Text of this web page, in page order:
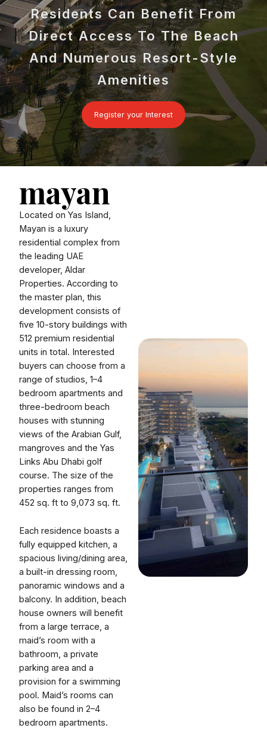
Residents Can Benefit From
Direct Access To The Beach
And Numerous Resort-Style
Amenities
Register your Interest
mayan
Located on Yas Island,
Mayan is a luxury
residential complex from
the leading UAE
developer, Aldar
Properties. According to
the master plan, this
development consists of
five 10-story buildings with
512 premium residential
units in total. Interested
buyers can choose from a
range of studios, 1–4
bedroom apartments and
three-bedroom beach
houses with stunning
views of the Arabian Gulf,
mangroves and the Yas
Links Abu Dhabi golf
course. The size of the
properties ranges from
452 sq. ft to 9,073 sq. ft.
Each residence boasts a
fully equipped kitchen, a
spacious living/dining area,
a built-in dressing room,
panoramic windows and a
balcony. In addition, beach
house owners will benefit
from a large terrace, a
maid’s room with a
bathroom, a private
parking area and a
provision for a swimming
pool. Maid’s rooms can
also be found in 2–4
bedroom apartments.